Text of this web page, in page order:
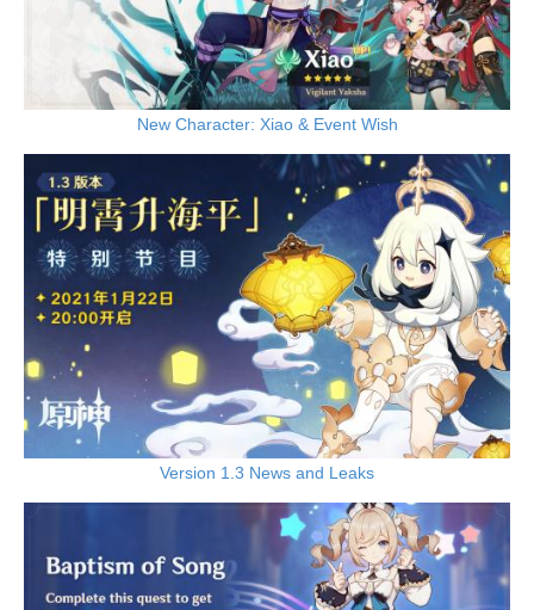
New Character: Xiao & Event Wish
Version 1.3 News and Leaks